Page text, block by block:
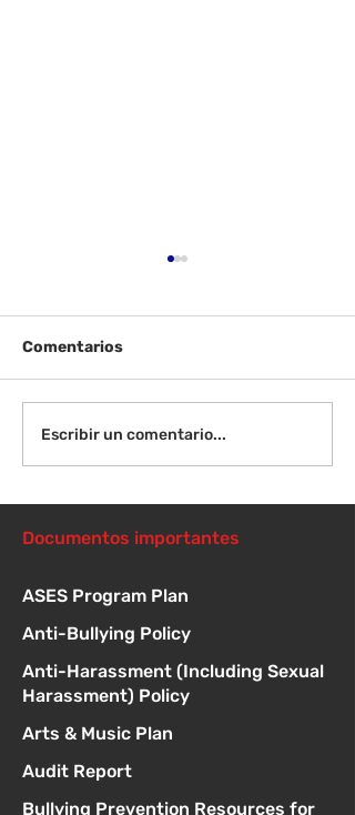
Instrucciones para la
reunión de la junta
Comentarios
Escribir un comentario...
Documentos importantes
ASES Program Plan
Anti-Bullying Policy
Anti-Harassment (Including Sexual
Harassment) Policy
Arts & Music Plan
Audit Report
Bullying Prevention Resources for